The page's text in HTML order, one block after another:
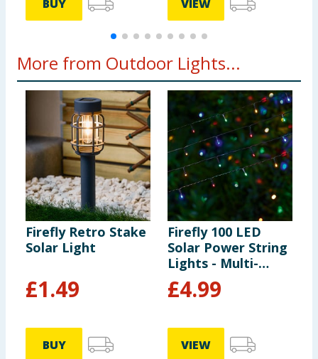
BUY VIEW
More from Outdoor Lights...
Firefly Retro Stake
Solar Light
£1.49
BUY
Firefly 100 LED
Solar Power String
Lights - Multi-
colour
£4.99
VIEW